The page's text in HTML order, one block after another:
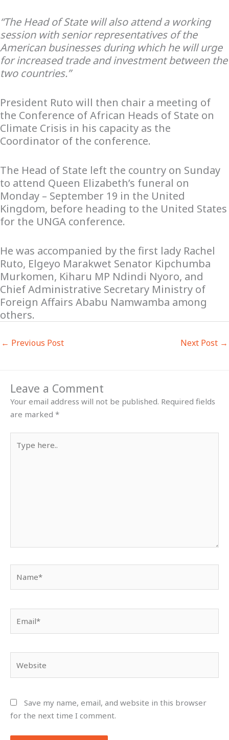
“The Head of State will also attend a working
session with senior representatives of the
American businesses during which he will urge
for increased trade and investment between the
two countries.”
President Ruto will then chair a meeting of
the Conference of African Heads of State on
Climate Crisis in his capacity as the
Coordinator of the conference.
The Head of State left the country on Sunday
to attend Queen Elizabeth’s funeral on
Monday – September 19 in the United
Kingdom, before heading to the United States
for the UNGA conference.
He was accompanied by the first lady Rachel
Ruto, Elgeyo Marakwet Senator Kipchumba
Murkomen, Kiharu MP Ndindi Nyoro, and
Chief Administrative Secretary Ministry of
Foreign Affairs Ababu Namwamba among
others.
← Previous Post Next Post →
Leave a Comment
Your email address will not be published. Required fields
are marked *
here..
Save my name, email, and website in this browser
for the next time I comment.